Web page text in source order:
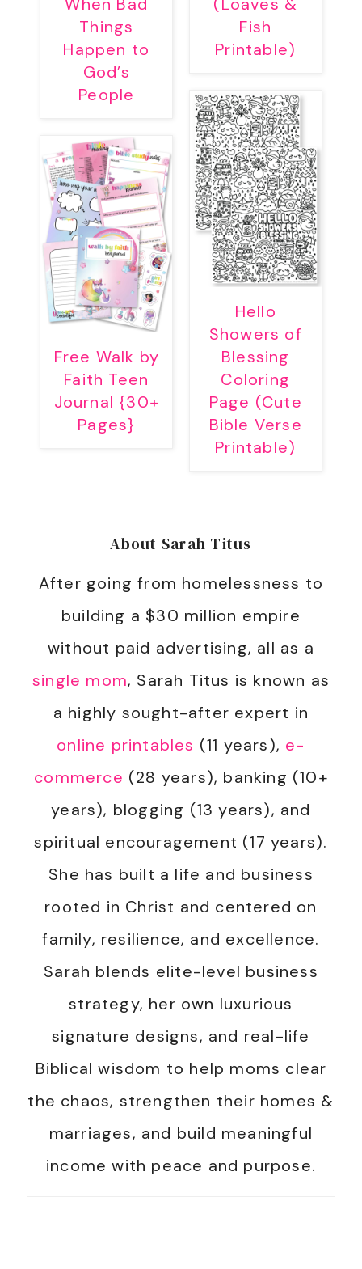
Things
Happen to
God’s
People
Free Walk by
Faith Teen
Journal {30+
Pages}
Fish
Printable)
Hello
Showers of
Blessing
Coloring
Page (Cute
Bible Verse
Printable)
About Sarah Titus
After going from homelessness to
building a $30 million empire
without paid advertising, all as a
single mom, Sarah Titus is known as
a highly sought-after expert in
online printables (11 years), e-
commerce (28 years), banking (10+
years), blogging (13 years), and
spiritual encouragement (17 years).
She has built a life and business
rooted in Christ and centered on
family, resilience, and excellence.
Sarah blends elite-level business
strategy, her own luxurious
signature designs, and real-life
Biblical wisdom to help moms clear
the chaos, strengthen their homes &
marriages, and build meaningful
income with peace and purpose.